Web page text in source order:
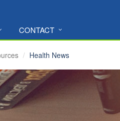
CONTACT
Health News